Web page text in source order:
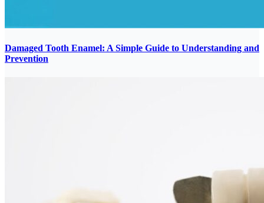
Damaged Tooth Enamel: A Simple Guide to Understanding and
Prevention